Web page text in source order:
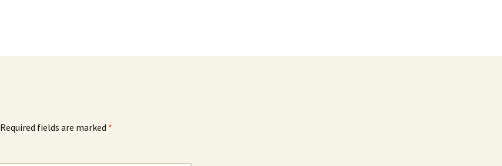
Required fields are marked *